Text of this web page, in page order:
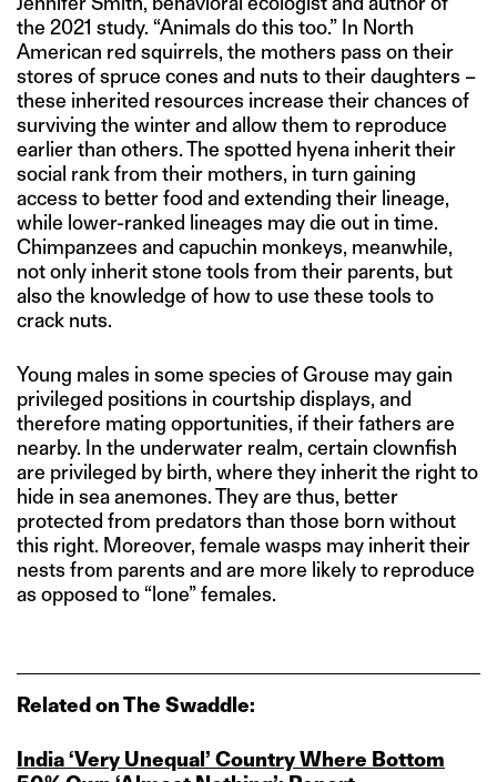
the 2021 study. “Animals do this too.” In North
American red squirrels, the mothers pass on their
stores of spruce cones and nuts to their daughters –
these inherited resources increase their chances of
surviving the winter and allow them to reproduce
earlier than others. The spotted hyena inherit their
social rank from their mothers, in turn gaining
access to better food and extending their lineage,
while lower-ranked lineages may die out in time.
Chimpanzees and capuchin monkeys, meanwhile,
not only inherit stone tools from their parents, but
also the knowledge of how to use these tools to
crack nuts.
Young males in some species of Grouse may gain
privileged positions in courtship displays, and
therefore mating opportunities, if their fathers are
nearby. In the underwater realm, certain clownfish
are privileged by birth, where they inherit the right to
hide in sea anemones. They are thus, better
protected from predators than those born without
this right. Moreover, female wasps may inherit their
nests from parents and are more likely to reproduce
as opposed to “lone” females.
Related on The Swaddle:
India ‘Very Unequal’ Country Where Bottom